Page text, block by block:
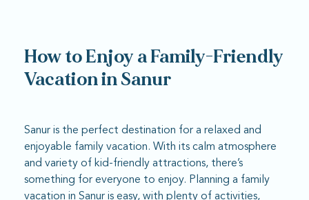
How to Enjoy a Family-Friendly
Vacation in Sanur
Sanur is the perfect destination for a relaxed and
enjoyable family vacation. With its calm atmosphere
and variety of kid-friendly attractions, there’s
something for everyone to enjoy. Planning a family
vacation in Sanur is easy, with plenty of activities,